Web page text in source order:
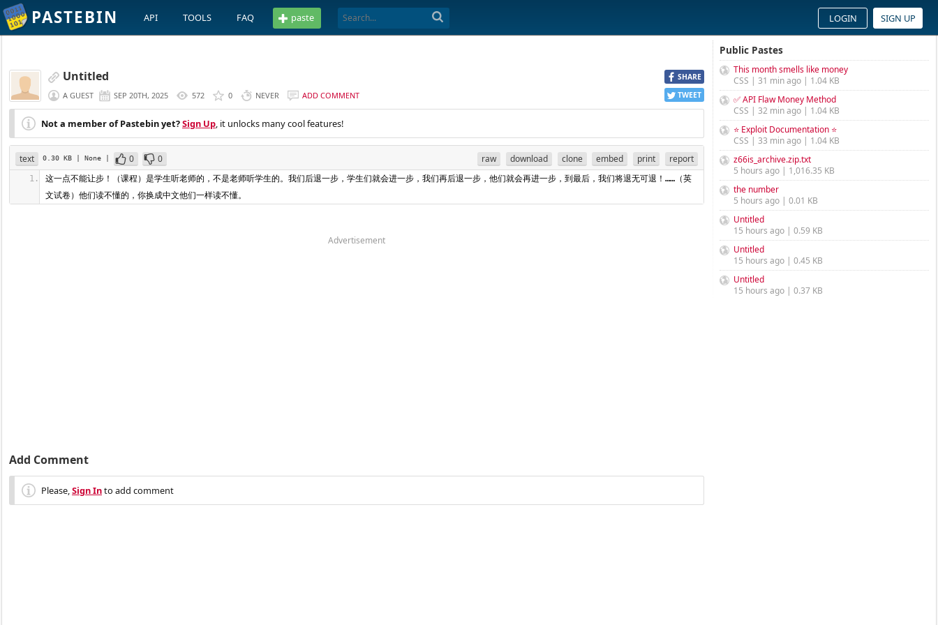
PASTEBIN API TOOLS FAQ paste LOGIN SIGN UP
SHARE
TWEET
Untitled
A GUEST SEP 20TH, 2025 572 0 NEVER ADD COMMENT
Not a member of Pastebin yet?Sign Up, it unlocks many cool features!
text 0.30 KB | None | 0 0 raw download clone embed print report
这一点不能让步！（课程）是学生听老师的，不是老师听学生的。我们后退一步，学生们就会进一步，我们再后退一步，他们就会再进一步，到最后，我们将退无可退！……（英
文试卷）他们读不懂的，你换成中文他们一样读不懂。
Advertisement
Add Comment
Please,Sign Into add comment
Public Pastes
This month smells like money
CSS | 31 min ago | 1.04 KB
✅ API Flaw Money Method
CSS | 32 min ago | 1.04 KB
⭐ Exploit Documentation ⭐
CSS | 33 min ago | 1.04 KB
z66is_archive.zip.txt
5 hours ago | 1,016.35 KB
the number
5 hours ago | 0.01 KB
Untitled
15 hours ago | 0.59 KB
Untitled
15 hours ago | 0.45 KB
Untitled
15 hours ago | 0.37 KB